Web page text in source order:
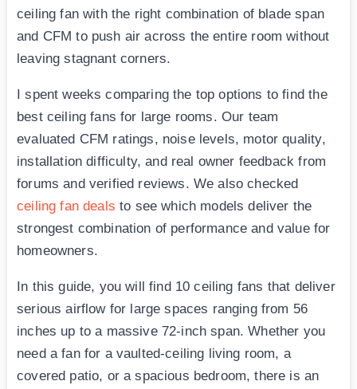
ceiling fan with the right combination of blade span
and CFM to push air across the entire room without
leaving stagnant corners.
I spent weeks comparing the top options to find the
best ceiling fans for large rooms. Our team
evaluated CFM ratings, noise levels, motor quality,
installation difficulty, and real owner feedback from
forums and verified reviews. We also checked
ceiling fan deals to see which models deliver the
strongest combination of performance and value for
homeowners.
In this guide, you will find 10 ceiling fans that deliver
serious airflow for large spaces ranging from 56
inches up to a massive 72-inch span. Whether you
need a fan for a vaulted-ceiling living room, a
covered patio, or a spacious bedroom, there is an